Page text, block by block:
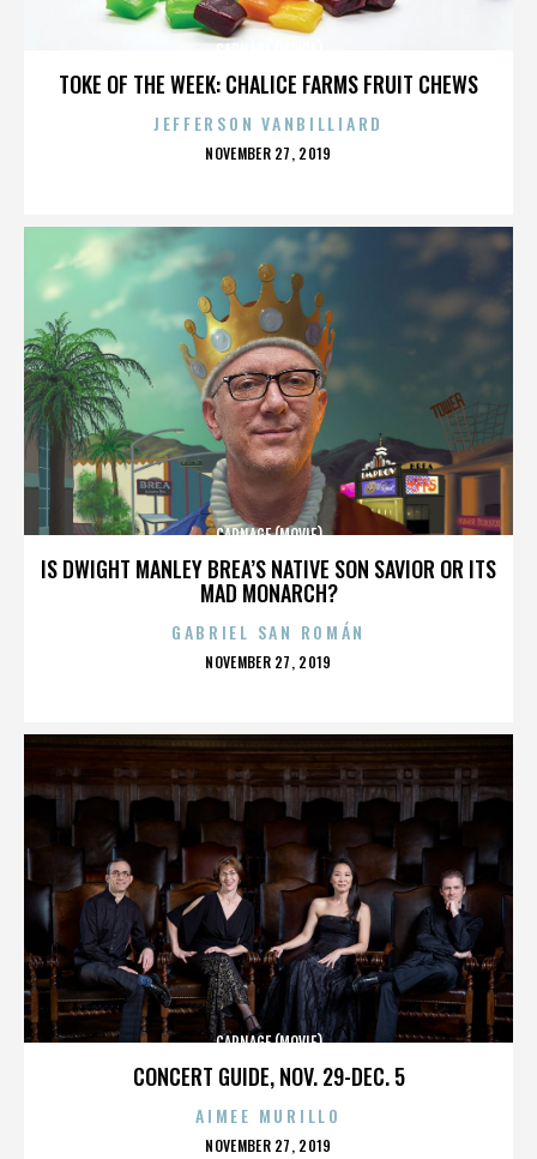
TOKE OF THE WEEK: CHALICE FARMS FRUIT CHEWS
JEFFERSON VANBILLIARD
POSTED
NOVEMBER 27, 2019
IS DWIGHT MANLEY BREA’S NATIVE SON SAVIOR OR ITS
MAD MONARCH?
CARNAGE (MOVIE)
GABRIEL SAN ROMÁN
POSTED
NOVEMBER 27, 2019
CONCERT GUIDE, NOV. 29-DEC. 5
CARNAGE (MOVIE)
AIMEE MURILLO
POSTED
NOVEMBER 27, 2019